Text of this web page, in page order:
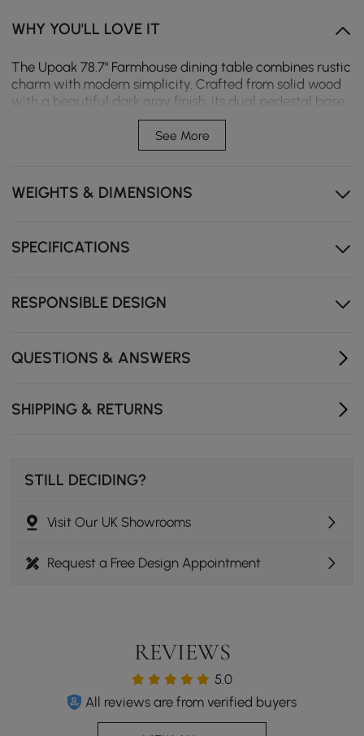
WHY YOU'LL LOVE IT
The Upoak 78.7" Farmhouse dining table combines rustic
charm with modern simplicity. Crafted from solid wood
with a beautiful dark gray finish, its dual pedestal base
ensures stability while comfortably seating 8 which
perfect for family gatherings and dinner parties.
finish for a cozy, inviting look
Double Pedestal Base: Offers sturdy support and adds
Seats Six Comfortably: Perfect size for family
gatherings or entertaining
See More
WEIGHTS & DIMENSIONS
SPECIFICATIONS
RESPONSIBLE DESIGN
QUESTIONS & ANSWERS
SHIPPING & RETURNS
STILL DECIDING?
Visit Our UK Showrooms
Request a Free Design Appointment
REVIEWS
5.0
All reviews are from verified buyers